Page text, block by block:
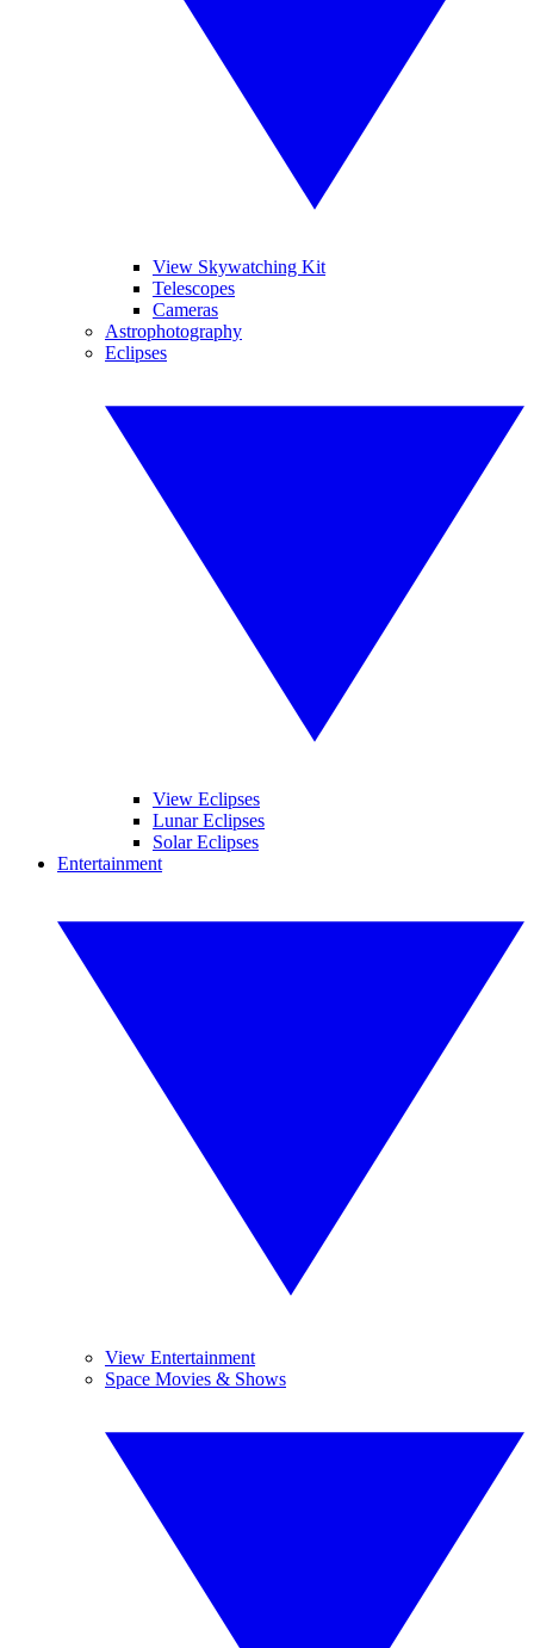
View Skywatching Kit
Telescopes
Cameras
Astrophotography
Eclipses
View Eclipses
Lunar Eclipses
Solar Eclipses
Entertainment
View Entertainment
Space Movies & Shows